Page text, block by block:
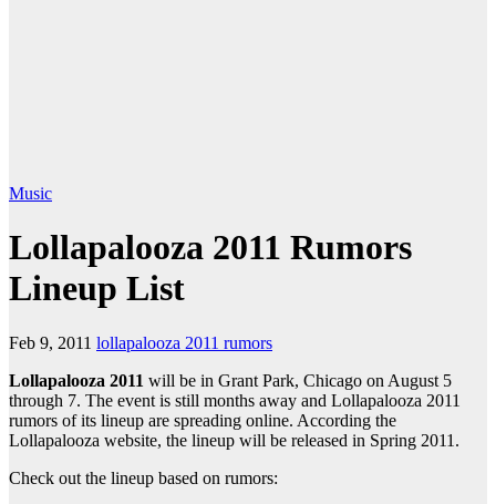
Music
Lollapalooza 2011 Rumors
Lineup List
Feb 9, 2011 lollapalooza 2011 rumors
Lollapalooza 2011 will be in Grant Park, Chicago on August 5
through 7. The event is still months away and Lollapalooza 2011
rumors of its lineup are spreading online. According the
Lollapalooza website, the lineup will be released in Spring 2011.
Check out the lineup based on rumors: